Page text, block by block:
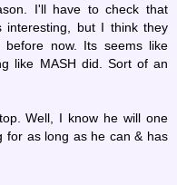
I'll have to check that
interesting, but I think they
before now. Its seems like
like MASH did. Sort of an
Well, I know he will one
for as long as he can & has